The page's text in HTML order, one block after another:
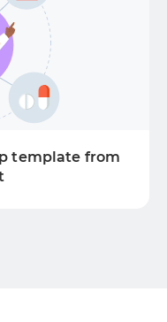
template from